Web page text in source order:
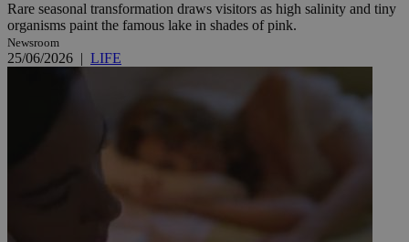
Rare seasonal transformation draws visitors as high salinity and tiny
organisms paint the famous lake in shades of pink.
Newsroom
25/06/2026 | LIFE